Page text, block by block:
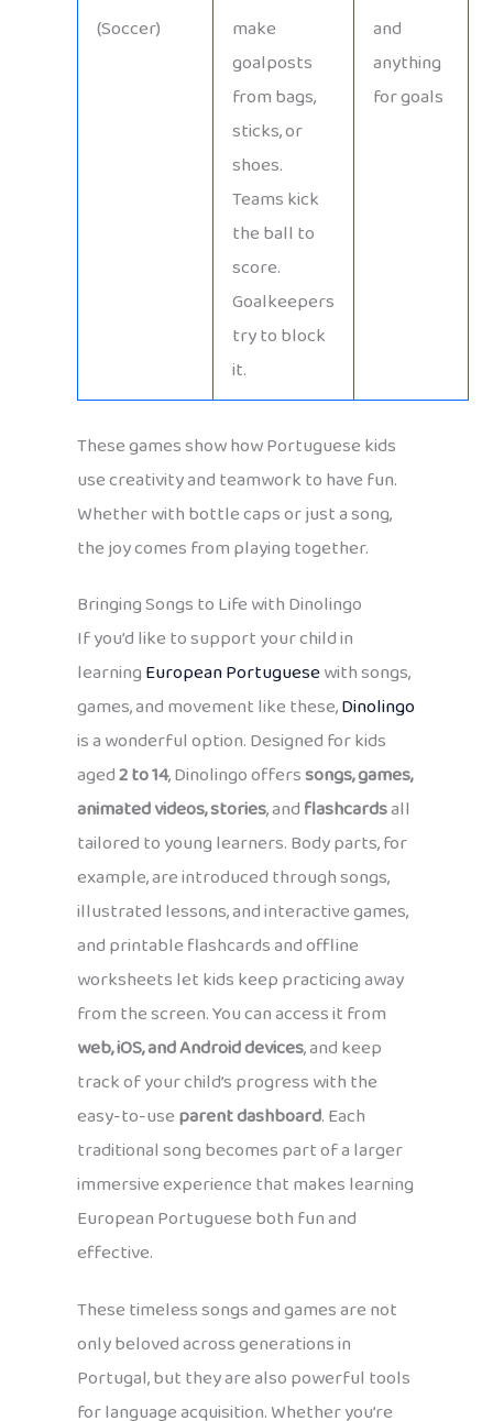
(Soccer)
make
goalposts
from bags,
sticks, or
shoes.
Teams kick
the ball to
score.
Goalkeepers
try to block
it.
and
anything
for goals
These games show how Portuguese kids
use creativity and teamwork to have fun.
Whether with bottle caps or just a song,
the joy comes from playing together.
Bringing Songs to Life with Dinolingo
If you’d like to support your child in
learningEuropean Portuguesewith songs,
games, and movement like these,Dinolingo
is a wonderful option. Designed for kids
aged2 to 14, Dinolingo offerssongs, games,
animated videos, stories, andflashcardsall
tailored to young learners. Body parts, for
example, are introduced through songs,
illustrated lessons, and interactive games,
and printable flashcards and offline
worksheets let kids keep practicing away
from the screen. You can access it from
web, iOS, and Android devices, and keep
track of your child’s progress with the
easy-to-useparent dashboard. Each
traditional song becomes part of a larger
immersive experience that makes learning
European Portuguese both fun and
effective.
These timeless songs and games are not
only beloved across generations in
Portugal, but they are also powerful tools
for language acquisition. Whether you’re